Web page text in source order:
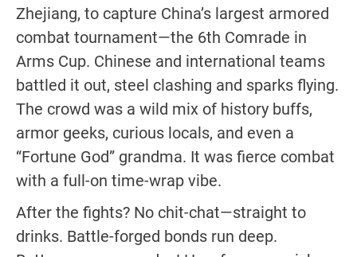
Zhejiang, to capture China’s largest armored
combat tournament—the 6th Comrade in
Arms Cup. Chinese and international teams
battled it out, steel clashing and sparks flying.
The crowd was a wild mix of history buffs,
armor geeks, curious locals, and even a
“Fortune God” grandma. It was fierce combat
with a full-on time-wrap vibe.
After the fights? No chit-chat—straight to
drinks. Battle-forged bonds run deep.